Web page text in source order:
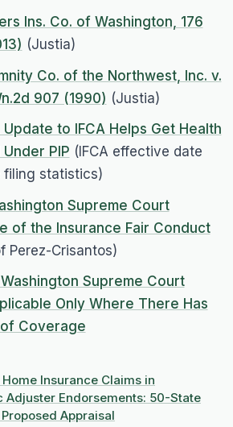
Ins. Co. of Washington, 176
(Justia)
Co. of the Northwest, Inc. v.
907 (1990) (Justia)
to IFCA Helps Get Health
PIP (IFCA effective date
filing statistics)
Supreme Court
of the Insurance Fair Conduct
Perez-Crisantos)
Supreme Court
Only Where There Has
Coverage
Insurance Claims in
Adjuster Endorsements: 50-State
Appraisal